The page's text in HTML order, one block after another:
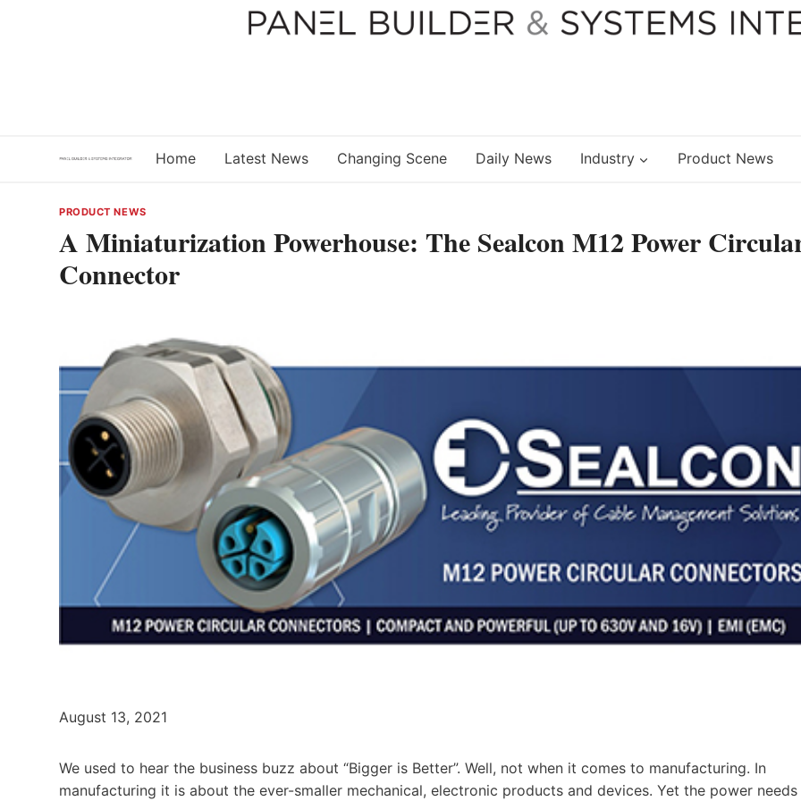
Home Latest News Changing Scene Daily News Industry Product News
PRODUCT NEWS
A Miniaturization Powerhouse: The Sealcon M12 Power
Connector
August 13, 2021
We used to hear the business buzz about “Bigger is Better”. Well, not when it comes to manufacturing. In
manufacturing it is about the ever-smaller mechanical, electronic products and devices. Yet the power needs